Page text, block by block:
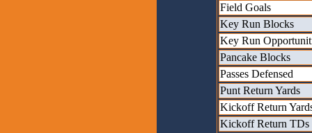
Field Goals
Key Run Blocks
Key Run
Pancake Blocks
Passes Defensed
Punt Return Yards
Kickoff Return
Kickoff Return TDs